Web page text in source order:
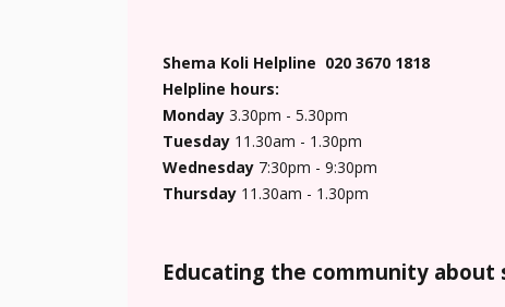
Shema Koli Helpline 020 3670 1818
Helpline hours:
Monday 3.30pm - 5.30pm
Tuesday 11.30am - 1.30pm
Wednesday 7:30pm - 9:30pm
Thursday 11.30am - 1.30pm
Educating the community about